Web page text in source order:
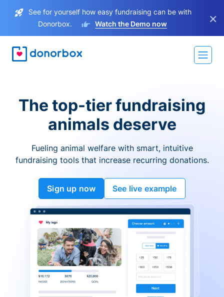
See for yourself how easy fundraising can be with
Donorbox.
Watch the Demo now ×
The top-tier fundraising
animals deserve
Fueling animal welfare with smart, intuitive
fundraising tools that increase recurring donations.
Sign up now See live example